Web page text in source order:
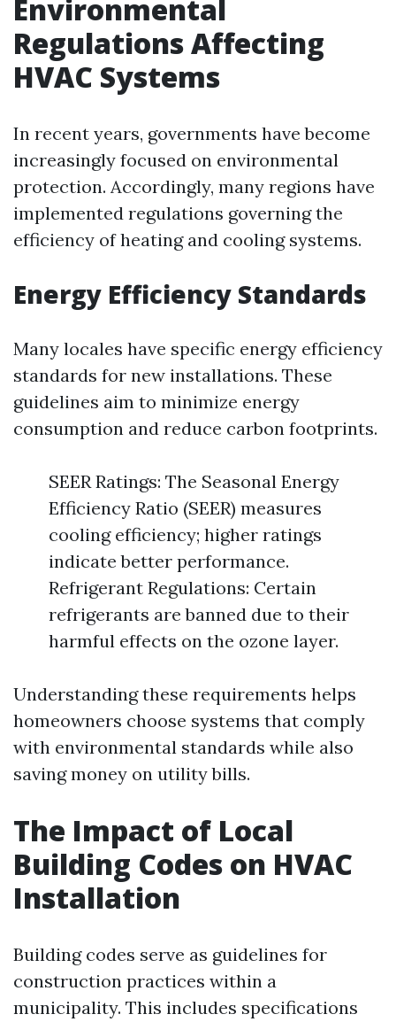
Environmental
Regulations Affecting
HVAC Systems
In recent years, governments have become
increasingly focused on environmental
protection. Accordingly, many regions have
implemented regulations governing the
efficiency of heating and cooling systems.
Energy Efficiency Standards
Many locales have specific energy efficiency
standards for new installations. These
guidelines aim to minimize energy
consumption and reduce carbon footprints.
SEER Ratings: The Seasonal Energy
Efficiency Ratio (SEER) measures
cooling efficiency; higher ratings
indicate better performance.
Refrigerant Regulations: Certain
refrigerants are banned due to their
harmful effects on the ozone layer.
Understanding these requirements helps
homeowners choose systems that comply
with environmental standards while also
saving money on utility bills.
The Impact of Local
Building Codes on HVAC
Installation
Building codes serve as guidelines for
construction practices within a
municipality. This includes specifications